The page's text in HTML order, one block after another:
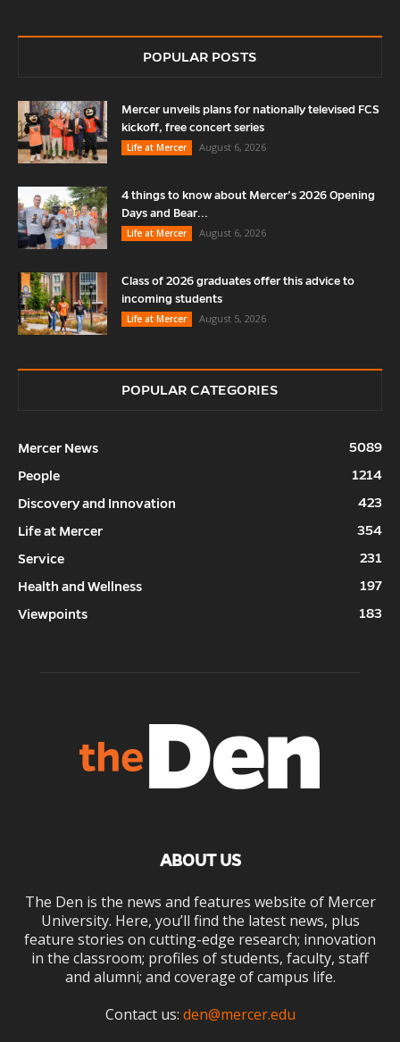
POPULAR POSTS
Mercer unveils plans for nationally televised FCS
kickoff, free concert series
Life at Mercer
August 6, 2026
4 things to know about Mercer’s 2026 Opening
Days and Bear...
Life at Mercer
August 6, 2026
Class of 2026 graduates offer this advice to
incoming students
Life at Mercer
August 5, 2026
POPULAR CATEGORIES
Mercer News
5089
People
1214
Discovery and Innovation
423
Life at Mercer
354
Service
231
Health and Wellness
197
Viewpoints
183
ABOUT US
The Den is the news and features website of Mercer
University. Here, you’ll find the latest news, plus
feature stories on cutting-edge research; innovation
in the classroom; profiles of students, faculty, staff
and alumni; and coverage of campus life.
Contact us: den@mercer.edu